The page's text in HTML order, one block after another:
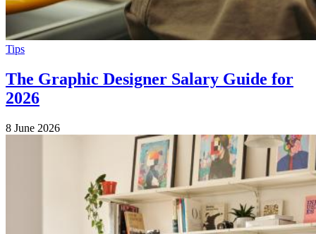
Tips
The Graphic Designer Salary Guide for
2026
8 June 2026